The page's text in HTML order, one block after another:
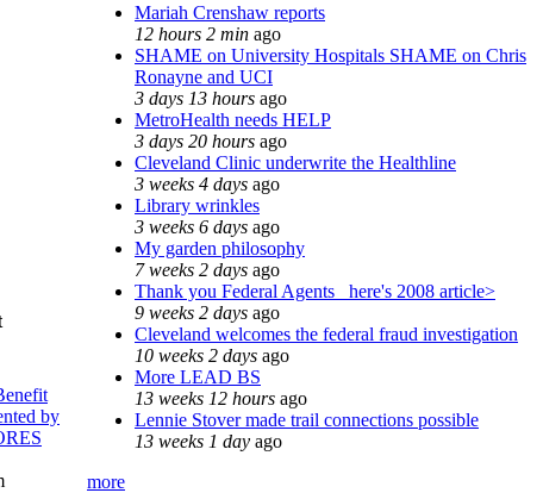
by
Mariah Crenshaw reports
12 hours 2 min ago
SHAME on University Hospitals SHAME on Chris
Ronayne and UCI
3 days 13 hours ago
MetroHealth needs HELP
3 days 20 hours ago
Cleveland Clinic underwrite the Healthline
3 weeks 4 days ago
Library wrinkles
3 weeks 6 days ago
My garden philosophy
7 weeks 2 days ago
Thank you Federal Agents_ here's 2008 article>
9 weeks 2 days ago
Cleveland welcomes the federal fraud investigation
10 weeks 2 days ago
More LEAD BS
13 weeks 12 hours ago
Lennie Stover made trail connections possible
13 weeks 1 day ago
more